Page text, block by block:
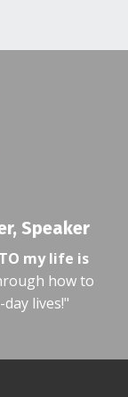
Speaker
my life is
how to
lives!"